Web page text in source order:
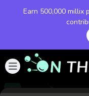
Earn 500,000 millix